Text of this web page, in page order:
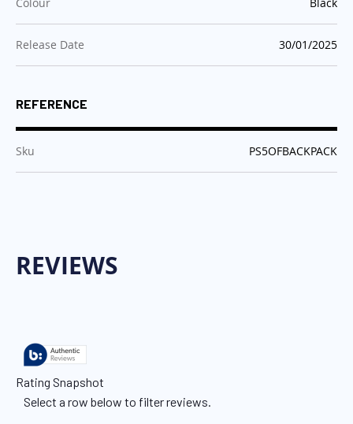
Release Date :30/01/2025
REFERENCE
Sku :PS5OFBACKPACK